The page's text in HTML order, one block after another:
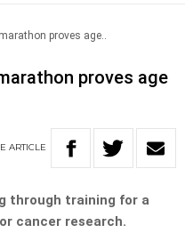
proves age..
proves age
ARTICLE
through training for a
cancer research.